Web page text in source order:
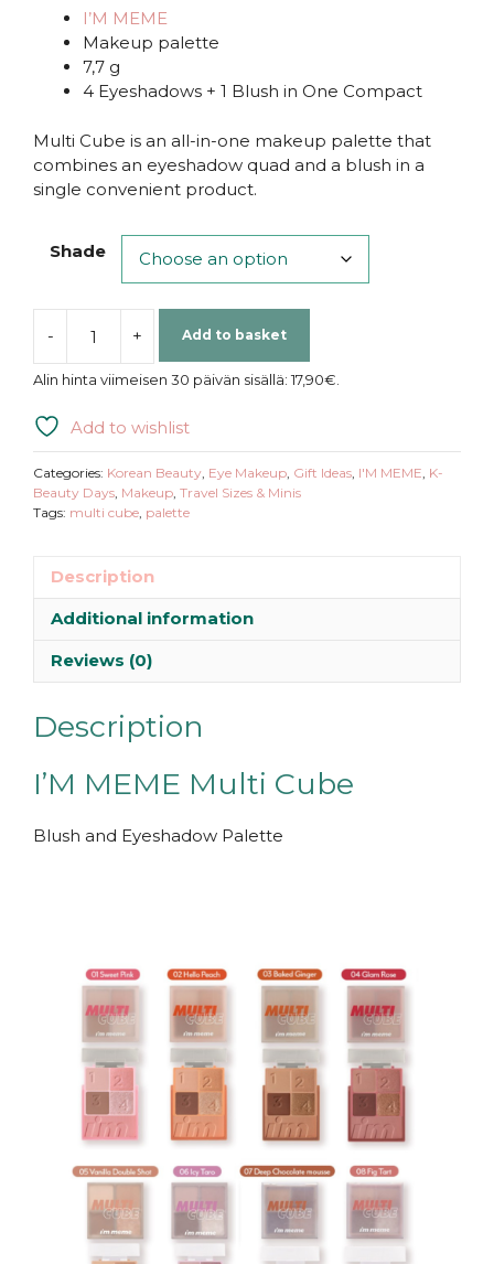
I’M MEME
Makeup palette
7,7 g
4 Eyeshadows + 1 Blush in One Compact
Multi Cube is an all-in-one makeup palette that
combines an eyeshadow quad and a blush in a
single convenient product.
Shade
-
MEME
Multi
quantity
+ Add to basket
Alin hinta viimeisen 30 päivän sisällä: 17,90€.
Add to wishlist
Categories: Korean Beauty Eye Makeup Gift Ideas I'M MEME K-
Beauty Days Makeup Travel Sizes & Minis
Tags: multi cube palette
Description
Additional information
Reviews (0)
Description
I’M MEME Multi Cube
Blush and Eyeshadow Palette